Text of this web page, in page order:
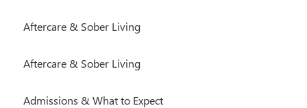
Aftercare & Sober Living
Aftercare & Sober Living
Admissions & What to Expect